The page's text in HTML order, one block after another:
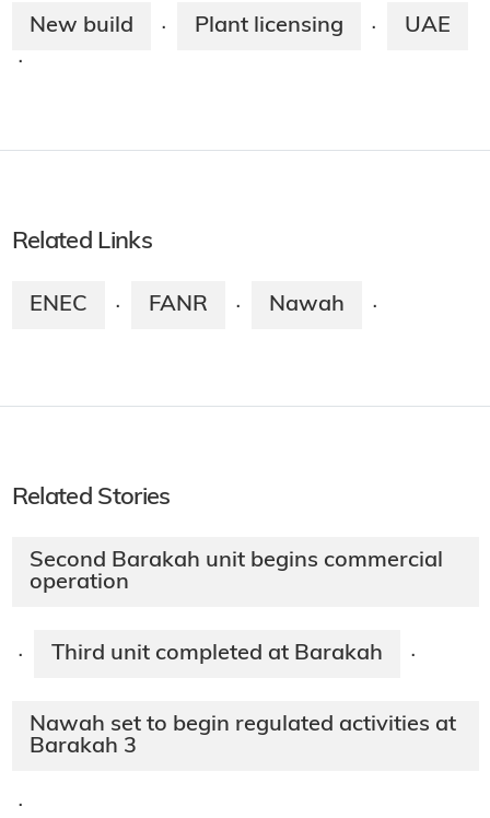
New build · Plant licensing · UAE
·
Related Links
ENEC · FANR · Nawah ·
Related Stories
Second Barakah unit begins commercial
operation
· Third unit completed at Barakah ·
Nawah set to begin regulated activities at
Barakah 3
·